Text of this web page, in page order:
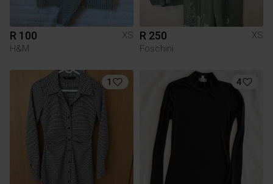
R 100
XS
H&M
R 250
XS
Foschini
1 4